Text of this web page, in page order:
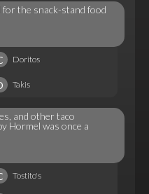
for the snack-stand food
Doritos
Takis
and other taco
Hormel was once a
Tostito's